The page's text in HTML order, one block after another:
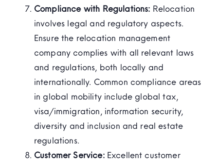
Compliance with Regulations: Relocation
involves legal and regulatory aspects.
Ensure the relocation management
company complies with all relevant laws
and regulations, both locally and
internationally. Common compliance areas
in global mobility include global tax,
visa/immigration, information security,
diversity and inclusion and real estate
regulations.
Customer Service:Excellent customer